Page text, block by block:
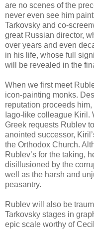
are no scenes of the
never even see him
Tarkovsky and co-
great Russian director,
over years and even
in his life, whose full
will be revealed in the
When we first meet
icon-painting monks.
reputation proceeds
Iago-like colleague Kiril.
Greek requests Rublev
anointed successor,
the Orthodox Church.
Rublev’s for the taking,
disillusioned by the
well as the harsh and
peasantry.
Rublev will also be
Tarkovsky stages in
epic scale worthy of